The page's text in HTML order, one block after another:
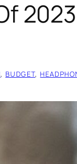
2023
, BUDGET,